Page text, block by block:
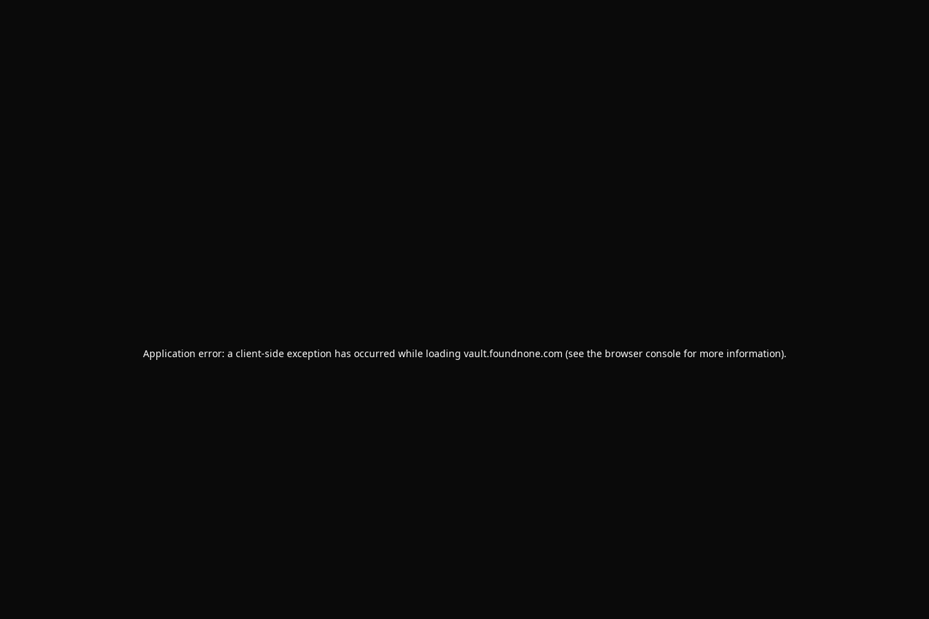
Application error: a client-side exception has occurred while loading vault.foundnone.com (see the browser consolefor more information).